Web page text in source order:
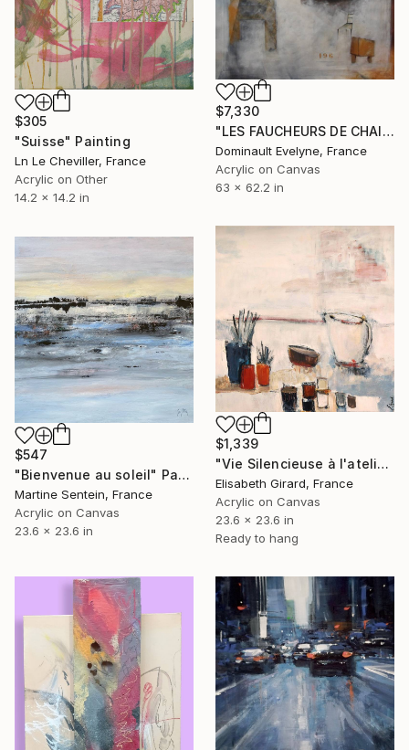
$305
"Suisse" Painting
Ln Le Cheviller, France
Acrylic on Other
14.2 x 14.2 in
$7,330
"LES FAUCHEURS DE CHAISES" Painting
Dominault Evelyne, France
Acrylic on Canvas
63 x 62.2 in
$1,339
"Vie Silencieuse à l'atelier 1" Painting
Elisabeth Girard, France
Acrylic on Canvas
23.6 x 23.6 in
Ready to hang
$547
"Bienvenue au soleil" Painting
Martine Sentein, France
Acrylic on Canvas
23.6 x 23.6 in